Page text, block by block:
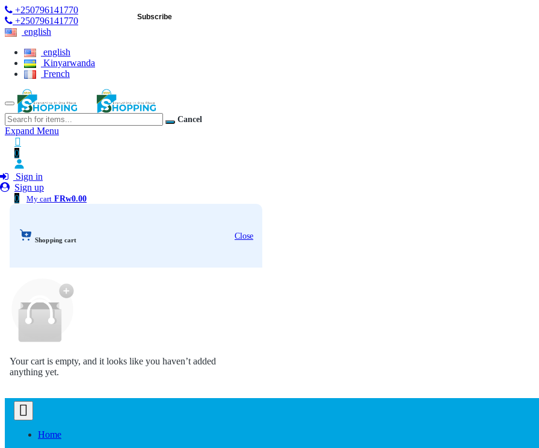
+250796141770
+250796141770
english
english
Kinyarwanda
French
Cancel
Expand Menu
0
Sign in
Sign up
0
My cart FRw0.00
Shopping cart Close
Your cart is empty, and it looks like you haven’t added
anything yet.
Home
Subscribe